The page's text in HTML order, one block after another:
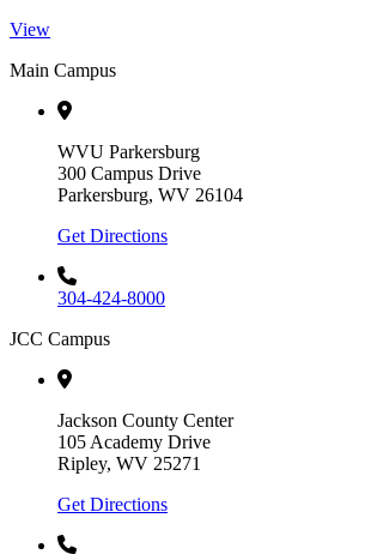
View
Main Campus
WVU Parkersburg
300 Campus Drive
Parkersburg, WV 26104
Get Directions
304-424-8000
JCC Campus
Jackson County Center
105 Academy Drive
Ripley, WV 25271
Get Directions